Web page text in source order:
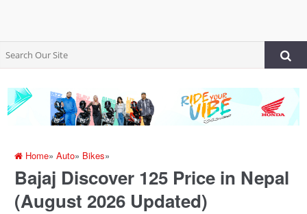
Home»Auto» Bikes»
Bajaj Discover 125 Price in Nepal
(August 2026 Updated)